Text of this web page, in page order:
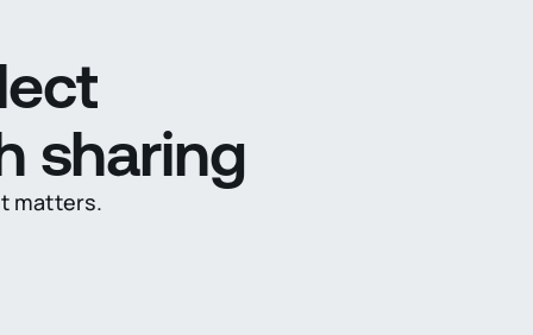
sharing
matters.